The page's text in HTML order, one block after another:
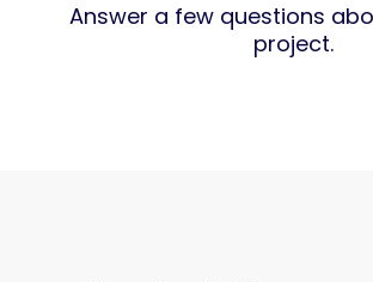
Answer a few questions
project.